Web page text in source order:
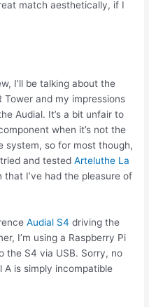
match aesthetically, if I
I’ll be talking about the
Tower and my impressions
Audial. It’s a bit unfair to
when it’s not the
system, so for most though,
and tested Arteluthe La
that I’ve had the pleasure of
Audial S4 driving the
I’m using a Raspberry Pi
the S4 via USB. Sorry, no
A is simply incompatible